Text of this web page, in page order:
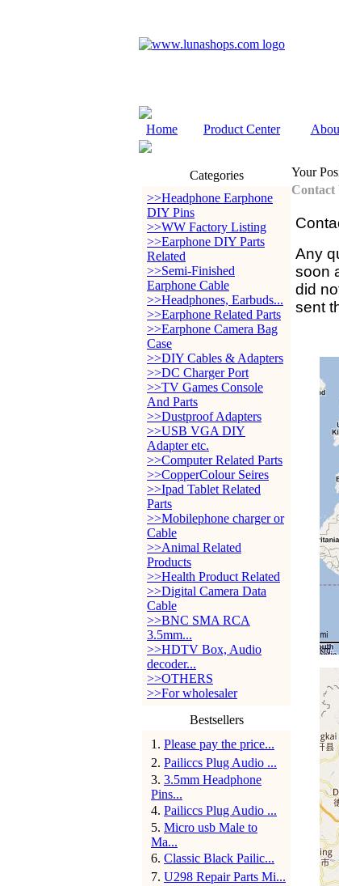
Home Product Center
Categories
>>Headphone Earphone
DIY Pins
>>WW Factory Listing
>>Earphone DIY Parts
Related
>>Semi-Finished
Earphone Cable
>>Headphones, Earbuds...
>>Earphone Related Parts
>>Earphone Camera Bag
Case
>>DIY Cables & Adapters
>>DC Charger Port
>>TV Games Console
And Parts
>>Dustproof Adapters
>>USB VGA DIY
Adapter etc.
>>Computer Related Parts
>>CopperColour Seires
>>Ipad Tablet Related
Parts
>>Mobilephone charger or
Cable
>>Animal Related
Products
>>Health Product Related
>>Digital Camera Data
Cable
>>BNC SMA RCA
3.5mm...
>>HDTV Box, Audio
decoder...
>>OTHERS
>>For wholesaler
Bestsellers
1 . Please pay the price...
2. Pailiccs Plug Audio ...
3. 3.5mm Headphone
Pins...
4. Pailiccs Plug Audio ...
5. Micro usb Male to
Ma...
6. Classic Black Pailic...
7. U298 Repair Parts Mi...
Your
Contact
Any
soon
did
sent